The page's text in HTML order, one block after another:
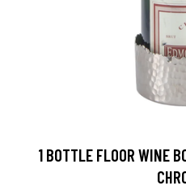
1 BOTTLE FLOOR WINE